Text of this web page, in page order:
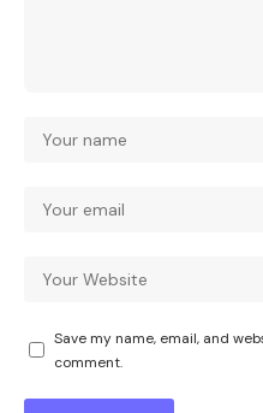
Save my name, email, and
comment.